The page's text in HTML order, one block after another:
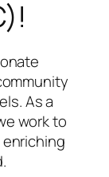
As a
work to